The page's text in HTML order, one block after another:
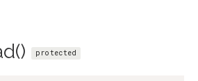
protected